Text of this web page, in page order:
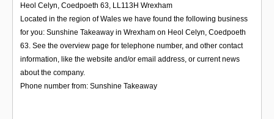
Heol Celyn, Coedpoeth 63 LL113H Wrexham
Located in the region of Wales we have found the following business
for you: Sunshine Takeaway in Wrexham on Heol Celyn, Coedpoeth
63. See the overview page for telephone number, and other contact
information, like the website and/or email address, or current news
about the company.
Phone number from: Sunshine Takeaway